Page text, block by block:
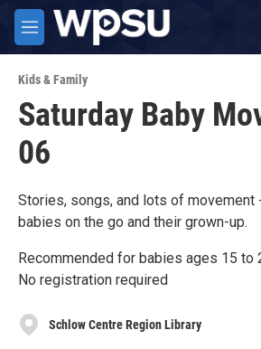
Skip to main content
M
e
u
Kids & Family
Saturday Baby
06
Stories, songs, and lots of
babies on the go and their grown-up.
Recommended for babies ages 15 to
No registration required
Schlow Centre Region Library